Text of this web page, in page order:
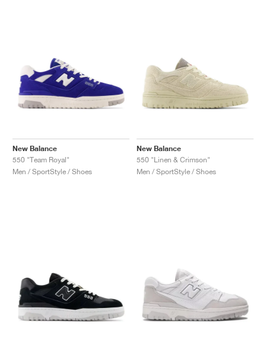
New Balance
550 "Team Royal"
Men / SportStyle / Shoes
New Balance
550 "Linen & Crimson"
Men / SportStyle / Shoes